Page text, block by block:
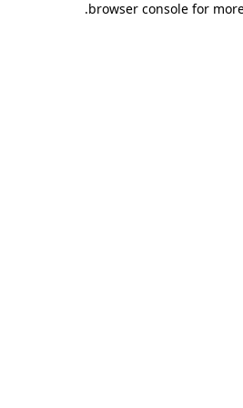
browser console for
.